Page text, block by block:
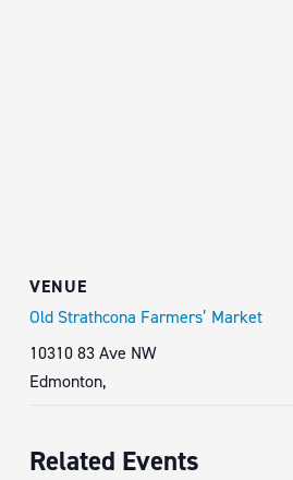
VENUE
Old Strathcona Farmers’ Market
10310 83 Ave NW
Edmonton,
Related Events